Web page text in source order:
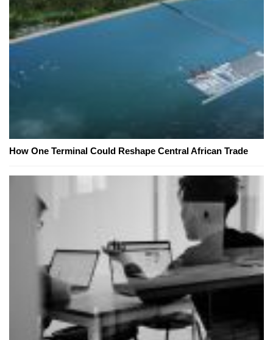
How One Terminal Could Reshape Central African Trade